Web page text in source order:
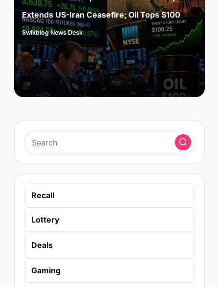
Extends US-Iran Ceasefire; Oil Tops $100
Posted
by
Swikblog News Desk
Recall
Lottery
Deals
Gaming